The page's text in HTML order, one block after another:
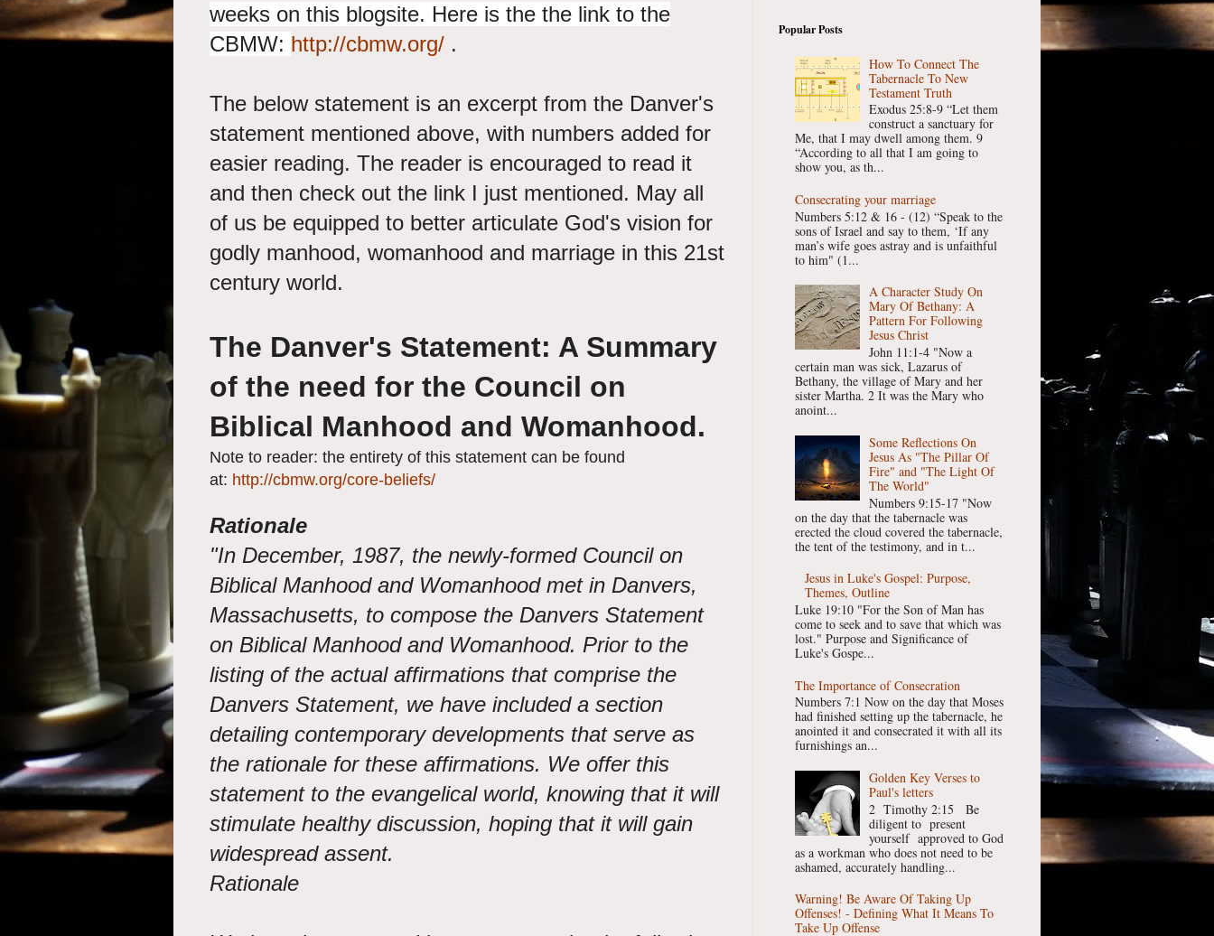
weeks on this blogsite. Here is the the link to the
CBMW: http://cbmw.org/ .
The below statement is an excerpt from the Danver's
statement mentioned above, with numbers added for
easier reading. The reader is encouraged to read it
and then check out the link I just mentioned. May all
of us be equipped to better articulate God's vision for
godly manhood, womanhood and marriage in this 21st
century world.
The Danver's Statement: A Summary
of the need for the Council on
Biblical Manhood and Womanhood.
Note to reader: the entirety of this statement can be found
at: http://cbmw.org/core-beliefs/
Rationale
"In December, 1987, the newly-formed Council on
Biblical Manhood and Womanhood met in Danvers,
Massachusetts, to compose the Danvers Statement
on Biblical Manhood and Womanhood. Prior to the
listing of the actual affirmations that comprise the
Danvers Statement, we have included a section
detailing contemporary developments that serve as
the rationale for these affirmations. We offer this
statement to the evangelical world, knowing that it will
stimulate healthy discussion, hoping that it will gain
widespread assent.
Rationale
Popular Posts
How To Connect The
Tabernacle To New
Testament Truth
Exodus 25:8-9 “Let them
construct a sanctuary for
Me, that I may dwell among them. 9
“According to all that I am going to
show you, as th...
Consecrating your marriage
Numbers 5:12 & 16 - (12) “Speak to the
sons of Israel and say to them, ‘If any
man’s wife goes astray and is unfaithful
to him" (1...
A Character Study On
Mary Of Bethany: A
Pattern For Following
Jesus Christ
John 11:1-4 "Now a
certain man was sick, Lazarus of
Bethany, the village of Mary and her
sister Martha. 2 It was the Mary who
anoint...
Some Reflections On
Jesus As "The Pillar Of
Fire" and "The Light Of
The World"
Numbers 9:15-17 "Now
on the day that the tabernacle was
erected the cloud covered the tabernacle,
the tent of the testimony, and in t...
Jesus in Luke's Gospel: Purpose,
Themes, Outline
Luke 19:10 "For the Son of Man has
come to seek and to save that which was
lost." Purpose and Significance of
Luke's Gospe...
The Importance of Consecration
Numbers 7:1 Now on the day that Moses
had finished setting up the tabernacle, he
anointed it and consecrated it with all its
furnishings an...
Golden Key Verses to
Paul's letters
2 Timothy 2:15 Be
diligent to present
yourself approved to God
as a workman who does not need to be
ashamed, accurately handling...
Warning! Be Aware Of Taking Up
Offenses! - Defining What It Means To
Take Up Offense